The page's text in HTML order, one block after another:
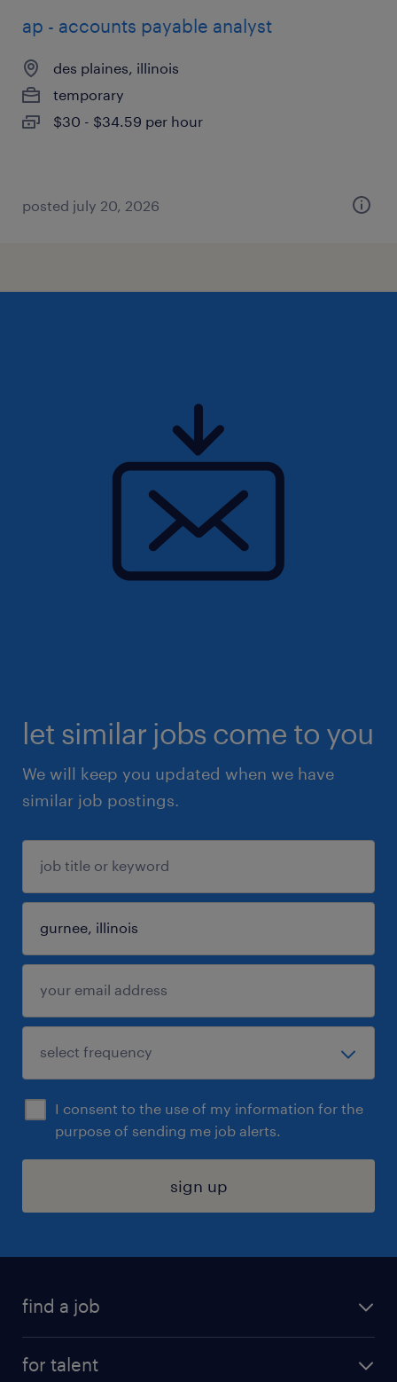
ap - accounts payable analyst
des plaines, illinois
temporary
$30 - $34.59 per hour
posted july 20, 2026
let similar jobs come to you
We will keep you updated when we have
similar job postings.
I consent to the use of my information for the
purpose of sending me job alerts.
sign up
find a job
for talent